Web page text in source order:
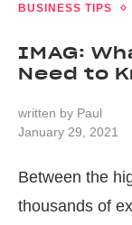
BUSINESS TIPS
IMAG:
Need to
written by Paul
January 29, 2021
Between the
thousands of